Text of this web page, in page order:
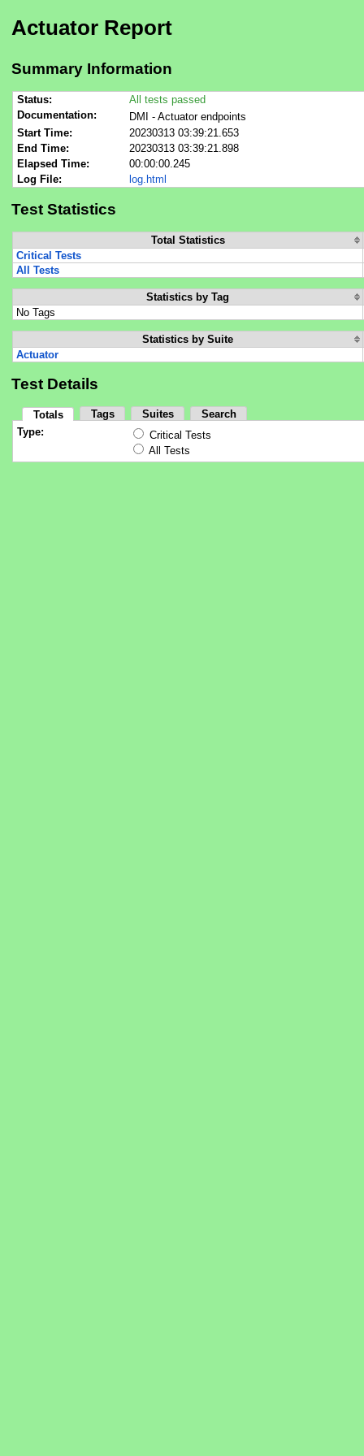
Actuator Report
Summary Information
Status:
All tests passed
Documentation:
DMI - Actuator endpoints
Start Time:
20230313 03:39:21.653
End Time:
20230313 03:39:21.898
Elapsed Time:
00:00:00.245
Log File:
log.html
Test Statistics
Total Statistics
Critical Tests
All Tests
Statistics by Tag
No Tags
Statistics by Suite
Actuator
Test Details
Totals Tags Suites
Search
Type:
Critical Tests
All Tests